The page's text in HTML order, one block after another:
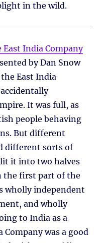
in the wild.
India Company
by Dan Snow
East India
It was full, as
people behaving
But different
different sorts of
it into two halves
the first part of the
wholly independent
and wholly
to India as a
was a good